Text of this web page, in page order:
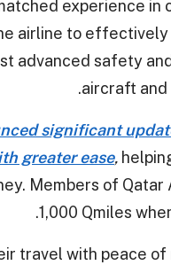
experience in
airline to
advanced safety
aircraft and
.
significant
greater ease,
Members of Qatar
1,000 Qmiles
travel with peace